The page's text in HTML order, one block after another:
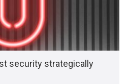
security strategically